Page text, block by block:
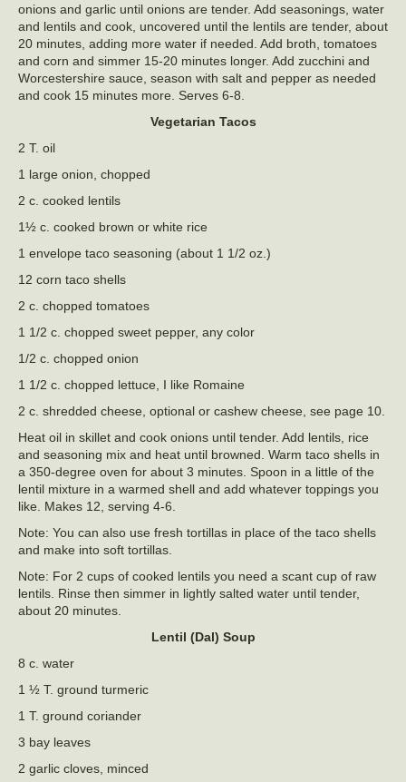
onions and garlic until onions are tender. Add seasonings, water
and lentils and cook, uncovered until the lentils are tender, about
20 minutes, adding more water if needed. Add broth, tomatoes
and corn and simmer 15-20 minutes longer. Add zucchini and
Worcestershire sauce, season with salt and pepper as needed
and cook 15 minutes more. Serves 6-8.
Vegetarian Tacos
2 T. oil
1 large onion, chopped
2 c. cooked lentils
1½ c. cooked brown or white rice
1 envelope taco seasoning (about 1 1/2 oz.)
12 corn taco shells
2 c. chopped tomatoes
1 1/2 c. chopped sweet pepper, any color
1/2 c. chopped onion
1 1/2 c. chopped lettuce, I like Romaine
2 c. shredded cheese, optional or cashew cheese, see page 10.
Heat oil in skillet and cook onions until tender. Add lentils, rice
and seasoning mix and heat until browned. Warm taco shells in
a 350-degree oven for about 3 minutes. Spoon in a little of the
lentil mixture in a warmed shell and add whatever toppings you
like. Makes 12, serving 4-6.
Note: You can also use fresh tortillas in place of the taco shells
and make into soft tortillas.
Note: For 2 cups of cooked lentils you need a scant cup of raw
lentils. Rinse then simmer in lightly salted water until tender,
about 20 minutes.
Lentil (Dal) Soup
8 c. water
1 ½ T. ground turmeric
1 T. ground coriander
3 bay leaves
2 garlic cloves, minced